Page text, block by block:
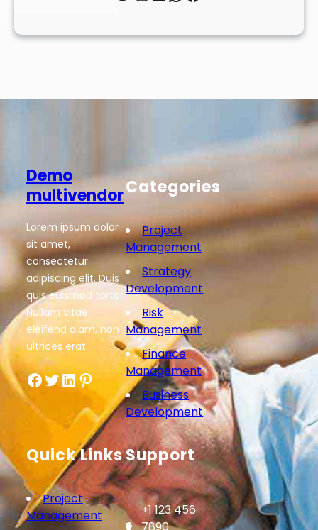
Demo
multivendor
Lorem ipsum dolor
sit amet,
consectetur
adipiscing elit. Duis
quis euismod tortor.
Nullam vitae
eleifend diam, non
ultrices erat.
Facebook Twitter LinkedIn Pinterest
Categories
Project
Management
Strategy
Development
Risk
Management
Finance
Management
Business
Development
Quick Links
Project
Management
Support
+1 123 456
7890